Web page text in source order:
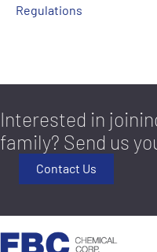
Regulations
Interested in
family? Send us
Contact Us